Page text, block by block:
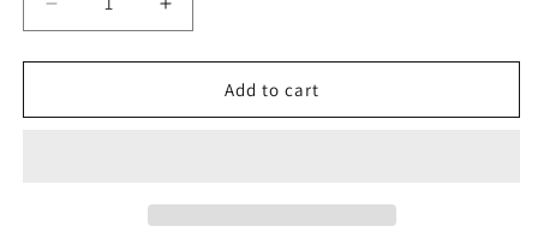
Decrease
quantity
for
Dark
Increase
quantity
for
Dark
Add to cart